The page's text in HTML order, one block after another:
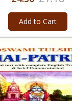
Add to Cart